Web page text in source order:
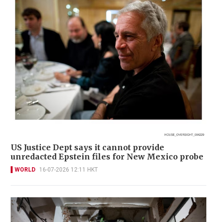
US Justice Dept says it cannot provide
unredacted Epstein files for New Mexico probe
WORLD 16-07-2026 12:11 HKT